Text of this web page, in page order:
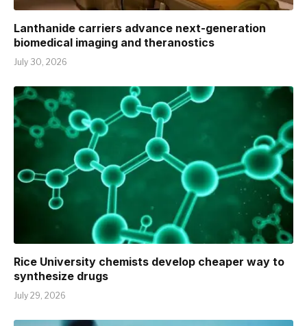
Lanthanide carriers advance next-generation
biomedical imaging and theranostics
July 30, 2026
Rice University chemists develop cheaper way to
synthesize drugs
July 29, 2026